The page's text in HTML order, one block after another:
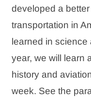
developed a
transportation in
learned in science
year, we will learn
history and
week. See the